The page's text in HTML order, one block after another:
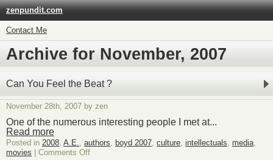
zenpundit.com
Contact Me
Archive for November, 2007
Can You Feel the Beat ?
November 28th, 2007 by zen
One of the numerous interesting people I met at...
Read more
Posted in 2008, A.E., authors, boyd 2007, culture, intellectuals, media,
movies
Comments Offon